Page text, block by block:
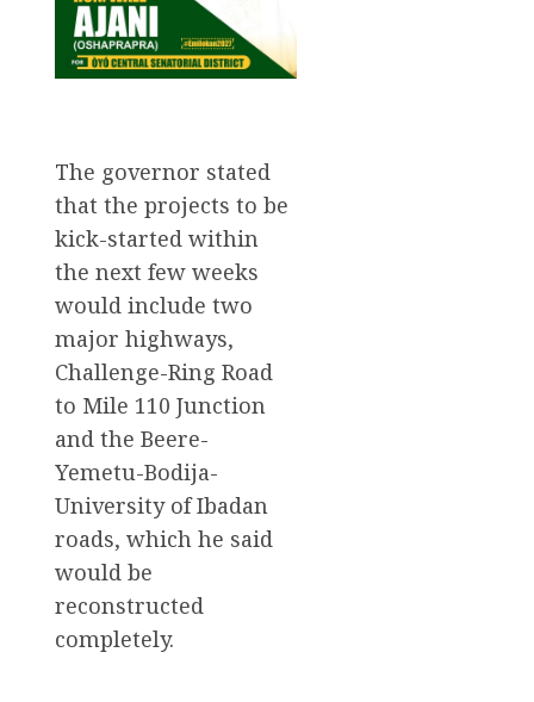
The governor stated
that the projects to be
kick-started within
the next few weeks
would include two
major highways,
Challenge-Ring Road
to Mile 110 Junction
and the Beere-
Yemetu-Bodija-
University of Ibadan
roads, which he said
would be
reconstructed
completely.